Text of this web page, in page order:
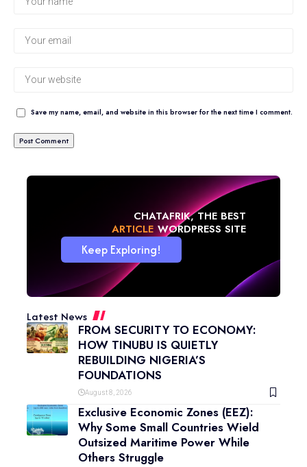
Save my name, email, and website in this browser for the next time I comment.
CHATAFRIK, THE BEST
NEWS WORDPRESS SITE
Keep Exploring!
Latest News
FROM SECURITY TO ECONOMY:
HOW TINUBU IS QUIETLY
REBUILDING NIGERIA’S
FOUNDATIONS
August 8, 2026
Exclusive Economic Zones (EEZ):
Why Some Small Countries Wield
Outsized Maritime Power While
Others Struggle